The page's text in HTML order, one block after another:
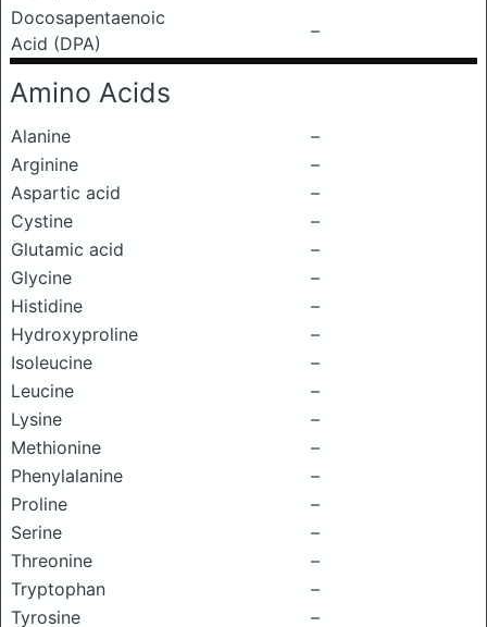
Docosapentaenoic
Acid (DPA)
–
Amino Acids
Alanine
–
Arginine
–
Aspartic acid
–
Cystine
–
Glutamic acid
–
Glycine
–
Histidine
–
Hydroxyproline
–
Isoleucine
–
Leucine
–
Lysine
–
Methionine
–
Phenylalanine
–
Proline
–
Serine
–
Threonine
–
Tryptophan
–
Tyrosine
–